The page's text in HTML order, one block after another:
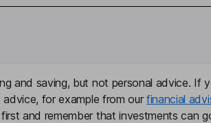
and saving, but not personal advice. If
for example from our financial
first and remember that investments can